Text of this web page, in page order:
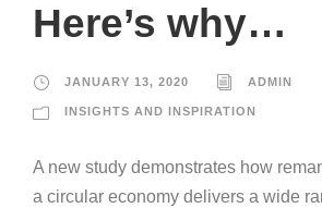
Here’s why…
JANUARY 13, 2020 ADMIN
INSIGHTS AND INSPIRATION
A new study demonstrates how
a circular economy delivers a wide